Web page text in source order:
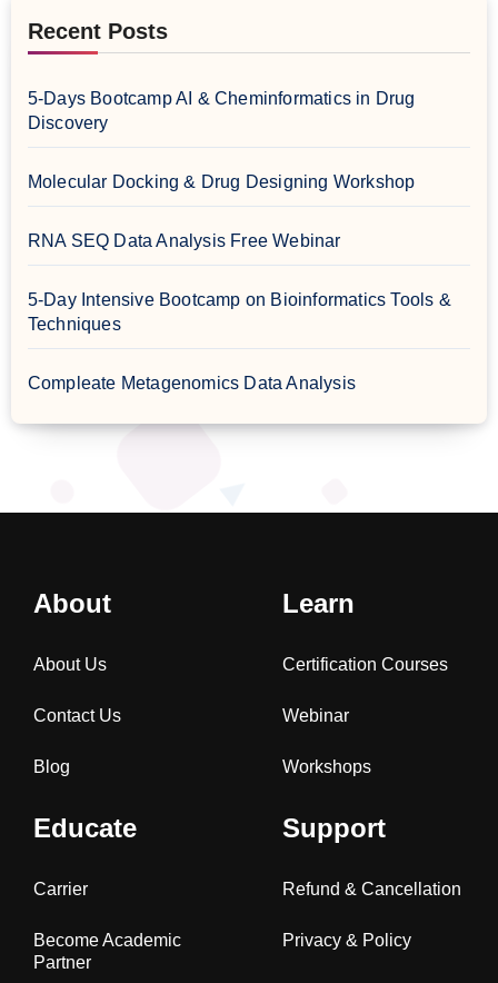
Recent Posts
5-Days Bootcamp AI & Cheminformatics in Drug
Discovery
Molecular Docking & Drug Designing Workshop
RNA SEQ Data Analysis Free Webinar
5-Day Intensive Bootcamp on Bioinformatics Tools &
Techniques
Compleate Metagenomics Data Analysis
About
About Us
Contact Us
Blog
Learn
Certification Courses
Webinar
Workshops
Educate
Carrier
Become Academic
Partner
Support
Refund & Cancellation
Privacy & Policy